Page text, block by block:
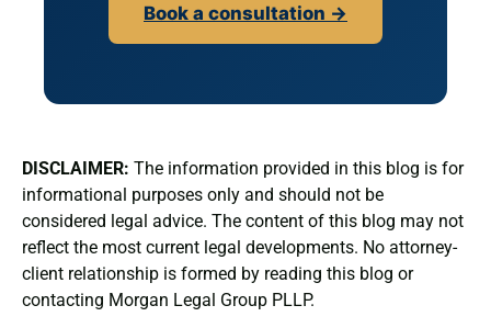
Book a consultation →
DISCLAIMER: The information provided in this blog is for
informational purposes only and should not be
considered legal advice. The content of this blog may not
reflect the most current legal developments. No attorney-
client relationship is formed by reading this blog or
contacting Morgan Legal Group PLLP.